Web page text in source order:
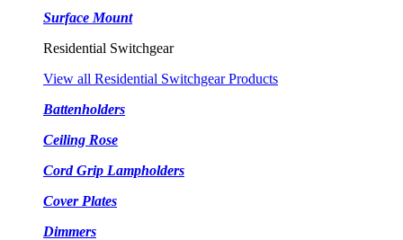
Surface Mount
Residential Switchgear
View all Residential Switchgear Products
Battenholders
Ceiling Rose
Cord Grip Lampholders
Cover Plates
Dimmers